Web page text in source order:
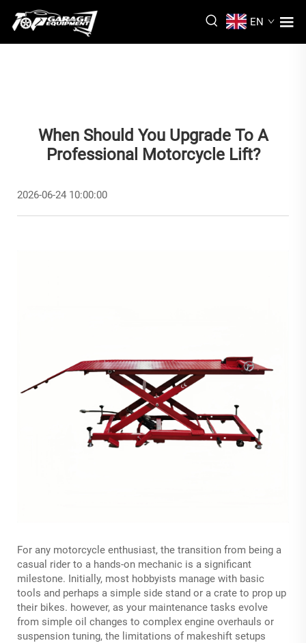
EN
When Should You Upgrade To A
Professional Motorcycle Lift?
2026-06-24 10:00:00
For any motorcycle enthusiast, the transition from being a
casual rider to a hands-on mechanic is a significant
milestone. Initially, most hobbyists manage with basic
tools and perhaps a simple side stand or a crate to prop up
their bikes. however, as your maintenance tasks evolve
from simple oil changes to complex engine overhauls or
suspension tuning, the limitations of makeshift setups